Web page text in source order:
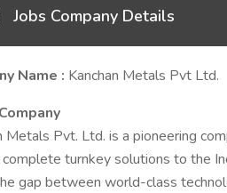
Jobs Company Details
Name : Kanchan Metals Pvt Ltd.
Metals Pvt. Ltd. is a pioneering
turnkey solutions to the
gap between world-class